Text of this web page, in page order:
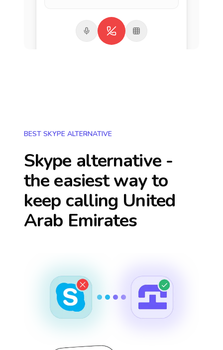
BEST SKYPE ALTERNATIVE
Skype alternative -
the easiest way to
keep calling United
Arab Emirates